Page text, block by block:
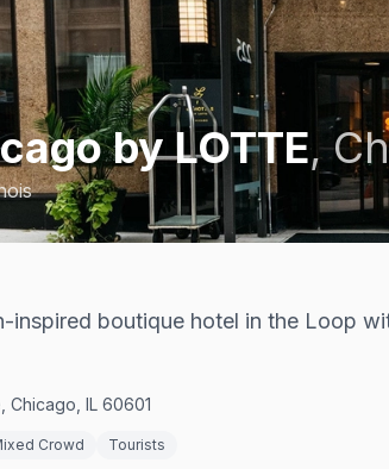
by LOTTE,
inspired boutique hotel in the Loop
Chicago, IL 60601
Crowd Tourists